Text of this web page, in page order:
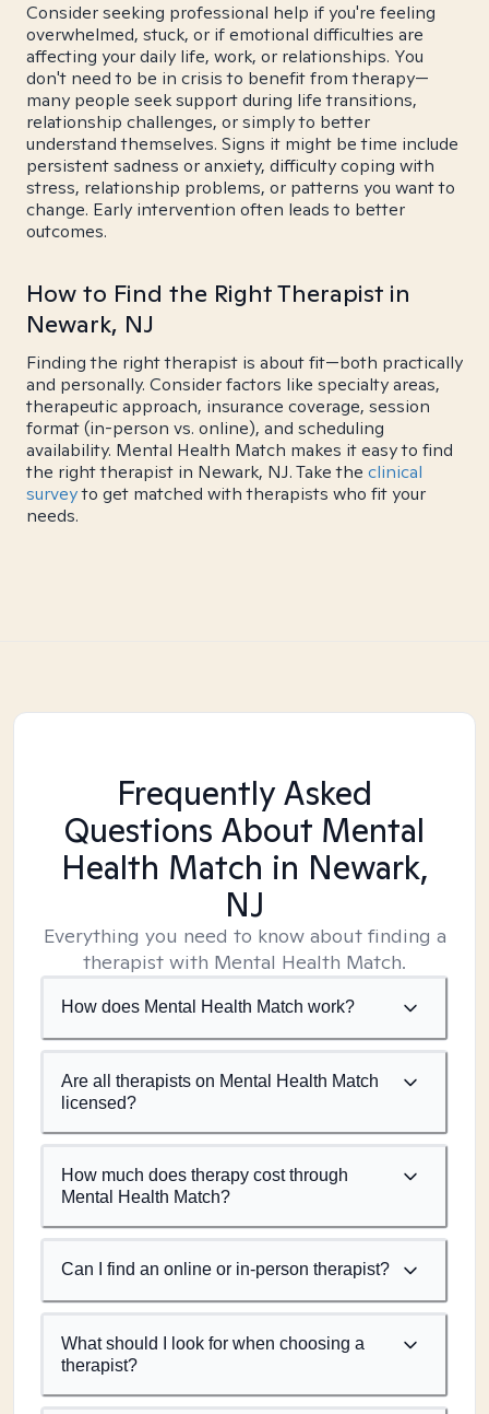
Consider seeking professional help if you're feeling
overwhelmed, stuck, or if emotional difficulties are
affecting your daily life, work, or relationships. You
don't need to be in crisis to benefit from therapy—
many people seek support during life transitions,
relationship challenges, or simply to better
understand themselves. Signs it might be time include
persistent sadness or anxiety, difficulty coping with
stress, relationship problems, or patterns you want to
change. Early intervention often leads to better
outcomes.
How to Find the Right Therapist in
Newark, NJ
Finding the right therapist is about fit—both practically
and personally. Consider factors like specialty areas,
therapeutic approach, insurance coverage, session
format (in-person vs. online), and scheduling
availability. Mental Health Match makes it easy to find
the right therapist in Newark, NJ. Take the clinical
surveyto get matched with therapists who fit your
needs.
Frequently Asked
Questions About Mental
Health Match in Newark,
NJ
Everything you need to know about finding a
therapist with Mental Health Match.
How does Mental Health Match work?
Are all therapists on Mental Health Match
licensed?
How much does therapy cost through
Mental Health Match?
Can I find an online or in-person therapist?
What should I look for when choosing a
therapist?